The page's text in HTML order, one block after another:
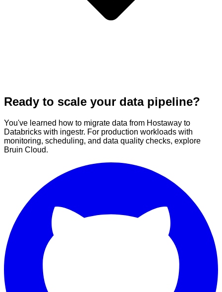
Ready to scale your data pipeline?
You've learned how to migrate data from Hostaway to
Databricks with ingestr. For production workloads with
monitoring, scheduling, and data quality checks, explore
Bruin Cloud.